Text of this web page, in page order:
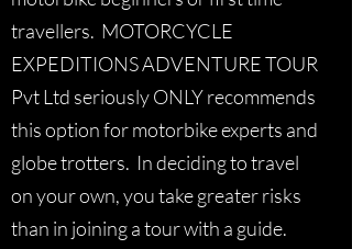
travellers. MOTORCYCLE
EXPEDITIONS ADVENTURE TOUR
Pvt Ltd seriously ONLY recommends
this option for motorbike experts and
globe trotters. In deciding to travel
on your own, you take greater risks
than in joining a tour with a guide.